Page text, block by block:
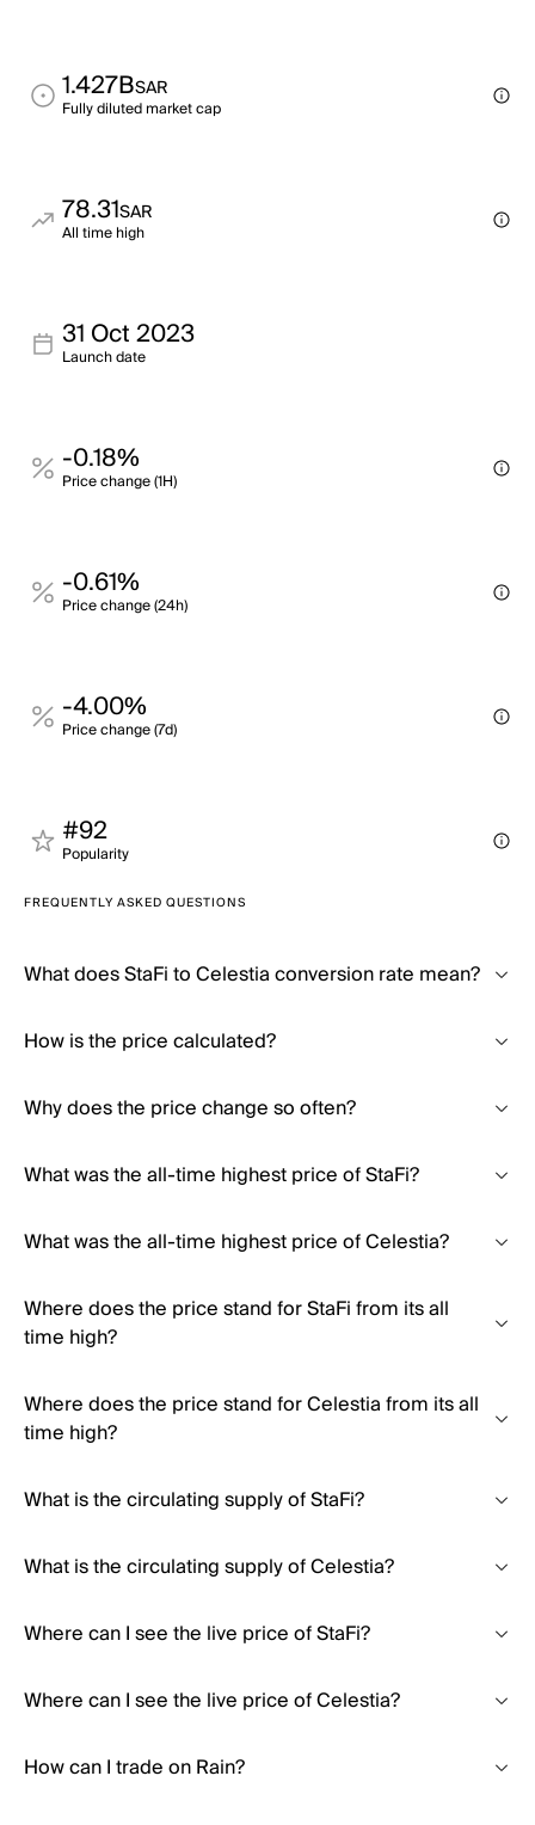
1.427BSAR
Fully diluted market cap
78.31SAR
All time high
31 Oct 2023
Launch date
-0.18%
Price change (1H)
-0.61%
Price change (24h)
-4.00%
Price change (7d)
#92
Popularity
FREQUENTLY ASKED QUESTIONS
What does StaFi to Celestia conversion rate mean?
How is the price calculated?
Why does the price change so often?
What was the all-time highest price of StaFi?
What was the all-time highest price of Celestia?
Where does the price stand for StaFi from its all
time high?
Where does the price stand for Celestia from its all
time high?
What is the circulating supply of StaFi?
What is the circulating supply of Celestia?
Where can I see the live price of StaFi?
Where can I see the live price of Celestia?
How can I trade on Rain?